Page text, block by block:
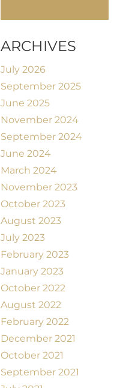
ARCHIVES
July 2026
September 2025
June 2025
November 2024
September 2024
June 2024
March 2024
November 2023
October 2023
August 2023
July 2023
February 2023
January 2023
October 2022
August 2022
February 2022
December 2021
October 2021
September 2021